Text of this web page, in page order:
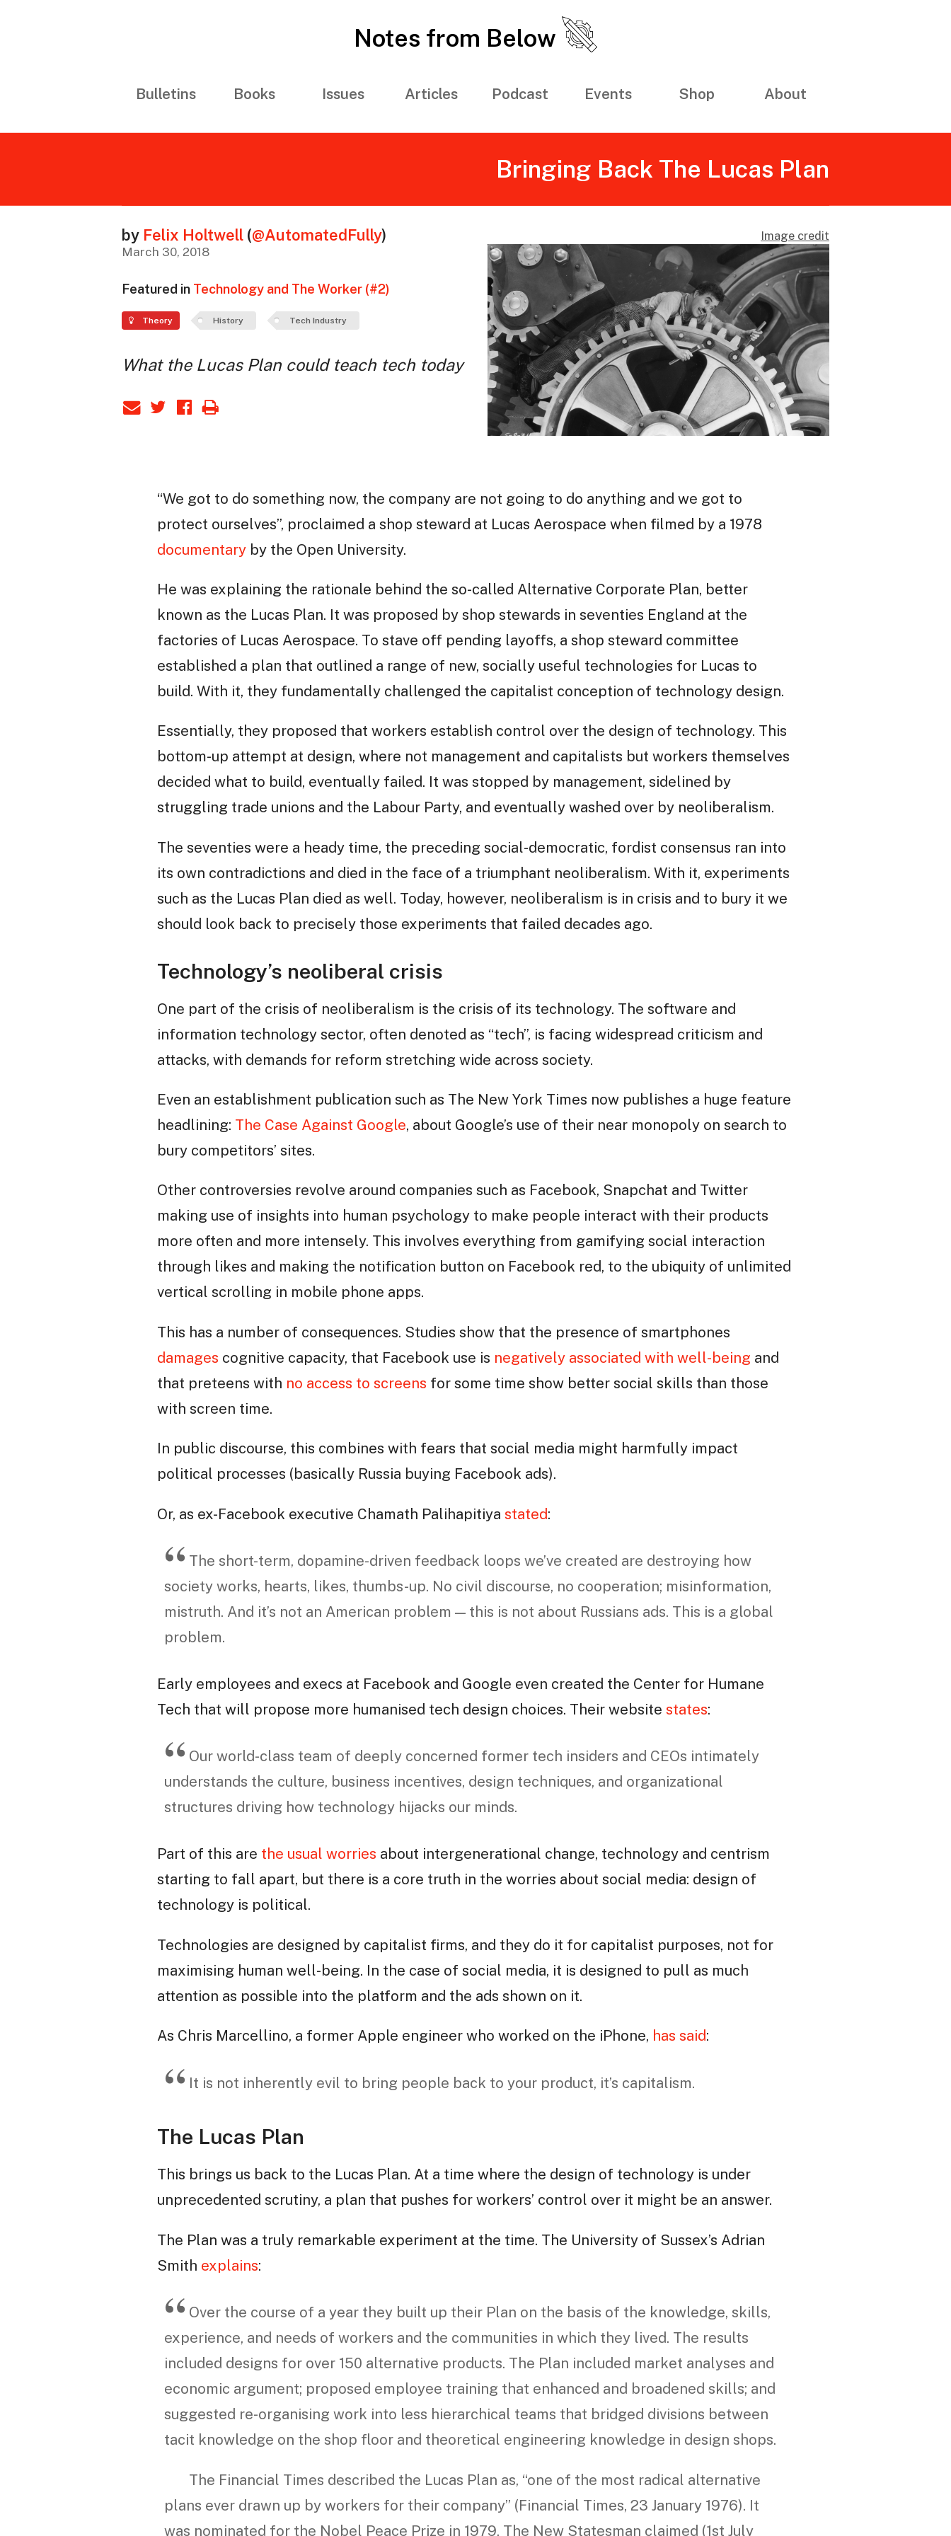
Notes from Below
Bulletins Books Issues Articles Podcast Events Shop About
Bringing Back The Lucas Plan
by Felix Holtwell (@AutomatedFully)
March 30, 2018
Featured in Technology and The Worker (#2)
Theory History Tech Industry
What the Lucas Plan could teach tech today
Image credit
“We got to do something now, the company are not going to do anything and we got to
protect ourselves”, proclaimed a shop steward at Lucas Aerospace when filmed by a 1978
documentary by the Open University.
He was explaining the rationale behind the so-called Alternative Corporate Plan, better
known as the Lucas Plan. It was proposed by shop stewards in seventies England at the
factories of Lucas Aerospace. To stave off pending layoffs, a shop steward committee
established a plan that outlined a range of new, socially useful technologies for Lucas to
build. With it, they fundamentally challenged the capitalist conception of technology design.
Essentially, they proposed that workers establish control over the design of technology. This
bottom-up attempt at design, where not management and capitalists but workers themselves
decided what to build, eventually failed. It was stopped by management, sidelined by
struggling trade unions and the Labour Party, and eventually washed over by neoliberalism.
The seventies were a heady time, the preceding social-democratic, fordist consensus ran into
its own contradictions and died in the face of a triumphant neoliberalism. With it, experiments
such as the Lucas Plan died as well. Today, however, neoliberalism is in crisis and to bury it we
should look back to precisely those experiments that failed decades ago.
Technology’s neoliberal crisis
One part of the crisis of neoliberalism is the crisis of its technology. The software and
information technology sector, often denoted as “tech”, is facing widespread criticism and
attacks, with demands for reform stretching wide across society.
Even an establishment publication such as The New York Times now publishes a huge feature
headlining: The Case Against Google, about Google’s use of their near monopoly on search to
bury competitors’ sites.
Other controversies revolve around companies such as Facebook, Snapchat and Twitter
making use of insights into human psychology to make people interact with their products
more often and more intensely. This involves everything from gamifying social interaction
through likes and making the notification button on Facebook red, to the ubiquity of unlimited
vertical scrolling in mobile phone apps.
This has a number of consequences. Studies show that the presence of smartphones
damages cognitive capacity, that Facebook use is negatively associated with well-being and
that preteens with no access to screens for some time show better social skills than those
with screen time.
In public discourse, this combines with fears that social media might harmfully impact
political processes (basically Russia buying Facebook ads).
Or, as ex-Facebook executive Chamath Palihapitiya stated:
The short-term, dopamine-driven feedback loops we’ve created are destroying how
society works, hearts, likes, thumbs-up. No civil discourse, no cooperation; misinformation,
mistruth. And it’s not an American problem — this is not about Russians ads. This is a global
problem.
Early employees and execs at Facebook and Google even created the Center for Humane
Tech that will propose more humanised tech design choices. Their website states:
Our world-class team of deeply concerned former tech insiders and CEOs intimately
understands the culture, business incentives, design techniques, and organizational
structures driving how technology hijacks our minds.
Part of this are the usual worries about intergenerational change, technology and centrism
starting to fall apart, but there is a core truth in the worries about social media: design of
technology is political.
Technologies are designed by capitalist firms, and they do it for capitalist purposes, not for
maximising human well-being. In the case of social media, it is designed to pull as much
attention as possible into the platform and the ads shown on it.
As Chris Marcellino, a former Apple engineer who worked on the iPhone, has said:
It is not inherently evil to bring people back to your product, it’s capitalism.
The Lucas Plan
This brings us back to the Lucas Plan. At a time where the design of technology is under
unprecedented scrutiny, a plan that pushes for workers’ control over it might be an answer.
The Plan was a truly remarkable experiment at the time. The University of Sussex’s Adrian
Smith explains:
Over the course of a year they built up their Plan on the basis of the knowledge, skills,
experience, and needs of workers and the communities in which they lived. The results
included designs for over 150 alternative products. The Plan included market analyses and
economic argument; proposed employee training that enhanced and broadened skills; and
suggested re-organising work into less hierarchical teams that bridged divisions between
tacit knowledge on the shop floor and theoretical engineering knowledge in design shops.
The Financial Times described the Lucas Plan as, “one of the most radical alternative
plans ever drawn up by workers for their company” (Financial Times, 23 January 1976). It
was nominated for the Nobel Peace Prize in 1979. The New Statesman claimed (1st July